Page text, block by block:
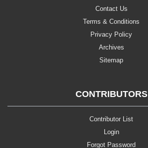
Contact Us
Terms & Conditions
Privacy Policy
Archives
Sitemap
CONTRIBUTORS
Contributor List
Login
Forgot Password